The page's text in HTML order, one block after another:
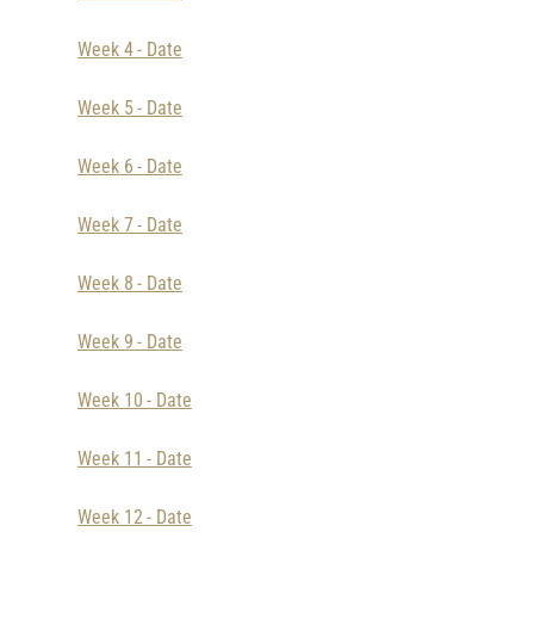
Week 4 - Date
Week 5 - Date
Week 6 - Date
Week 7 - Date
Week 8 - Date
Week 9 - Date
Week 10 - Date
Week 11 - Date
Week 12 - Date